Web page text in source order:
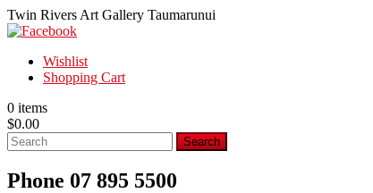
Twin Rivers Art Gallery Taumarunui
Wishlist
Shopping Cart
0 items
$0.00
Phone 07 895 5500